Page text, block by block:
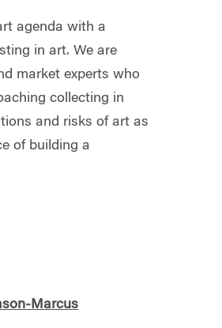
agenda with a
in art. We are
market experts who
collecting in
and risks of art as
of building a
Marcus